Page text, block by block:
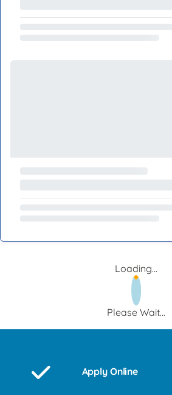
Loading...
Please Wait...
Apply Online